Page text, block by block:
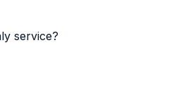
service?